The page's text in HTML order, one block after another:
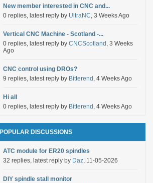
New member interested in CNC and...
0 replies, latest reply by UltraNC, 3 Weeks Ago
Vertical CNC Machine - Scotland -...
0 replies, latest reply by CNCScotland , 3 Weeks
Ago
CNC control using DROs?
9 replies, latest reply by Bitterend , 4 Weeks Ago
Hi all
0 replies, latest reply by Bitterend , 4 Weeks Ago
POPULAR DISCUSSIONS
ATC module for ER20 spindles
32 replies, latest reply by Daz, 11-05-2026
DIY spindle stall monitor